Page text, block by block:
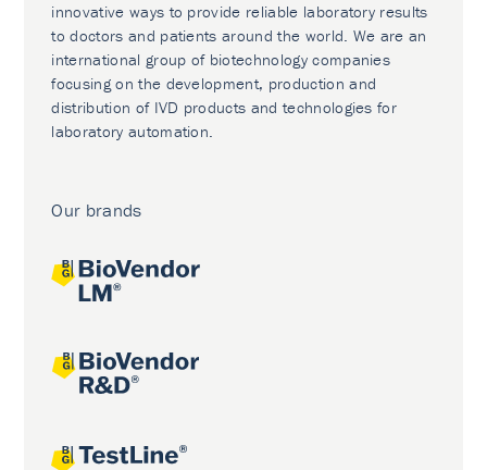
innovative ways to provide reliable laboratory results
to doctors and patients around the world. We are an
international group of biotechnology companies
focusing on the development, production and
distribution of IVD products and technologies for
laboratory automation.
Our brands